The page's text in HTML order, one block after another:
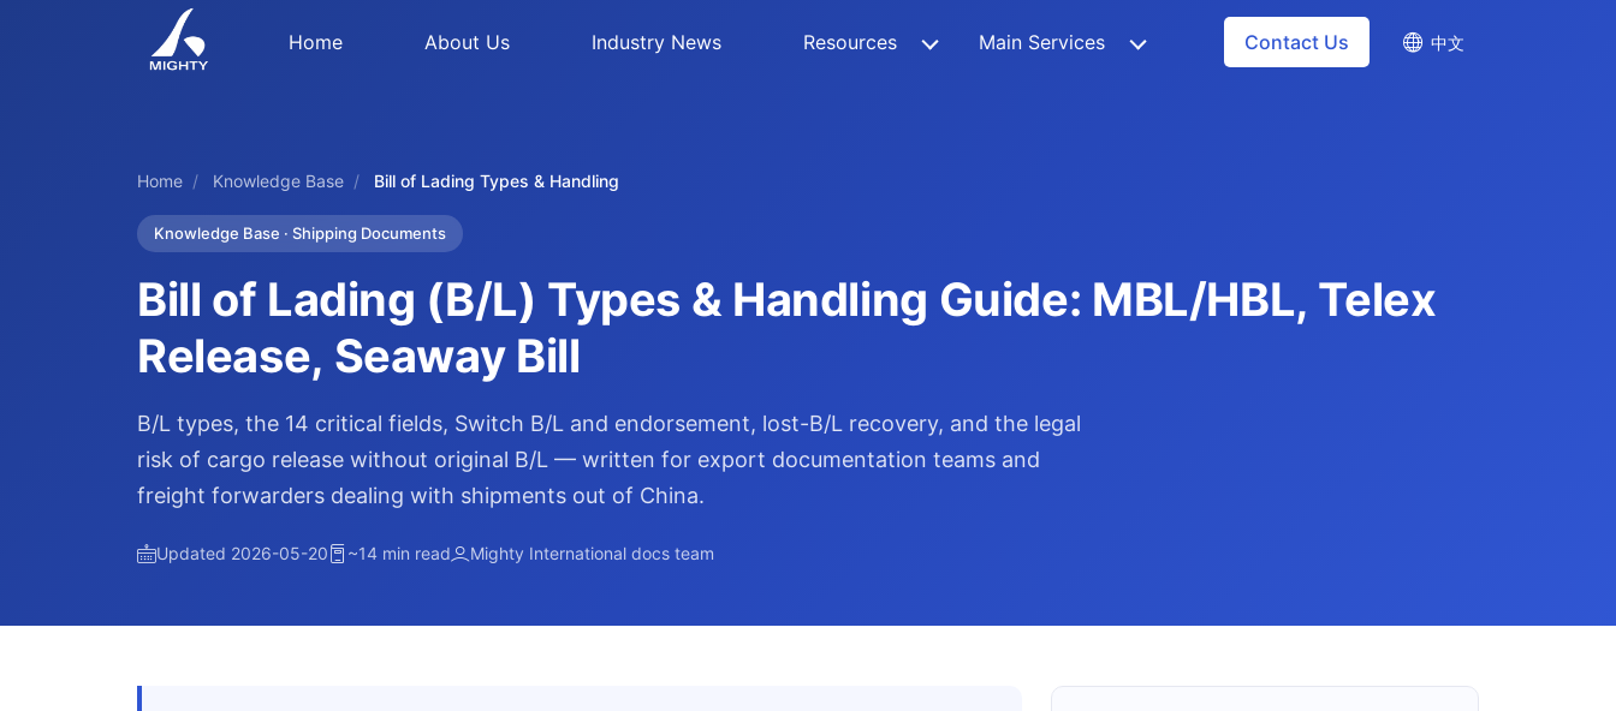
Home About Us Industry News Resources Main Services Contact Us 中文
Home / Knowledge Base / Bill of Lading Types & Handling
Knowledge Base · Shipping Documents
Bill of Lading (B/L) Types & Handling Guide: MBL/HBL, Telex
Release, Seaway Bill
B/L types, the 14 critical fields, Switch B/L and endorsement, lost-B/L recovery, and the legal
risk of cargo release without original B/L — written for export documentation teams and
freight forwarders dealing with shipments out of China.
Updated 2026-05-20 ~14 min read Mighty International docs team